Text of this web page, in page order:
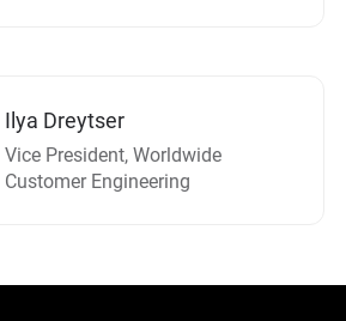
Ilya Dreytser
Vice President, Worldwide
Customer Engineering